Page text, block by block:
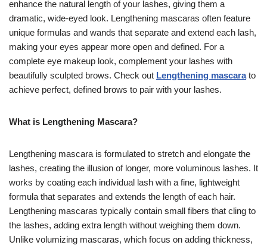
enhance the natural length of your lashes, giving them a
dramatic, wide-eyed look. Lengthening mascaras often feature
unique formulas and wands that separate and extend each lash,
making your eyes appear more open and defined. For a
complete eye makeup look, complement your lashes with
beautifully sculpted brows. Check out Lengthening mascarato
achieve perfect, defined brows to pair with your lashes.
What is Lengthening Mascara?
Lengthening mascara is formulated to stretch and elongate the
lashes, creating the illusion of longer, more voluminous lashes. It
works by coating each individual lash with a fine, lightweight
formula that separates and extends the length of each hair.
Lengthening mascaras typically contain small fibers that cling to
the lashes, adding extra length without weighing them down.
Unlike volumizing mascaras, which focus on adding thickness,